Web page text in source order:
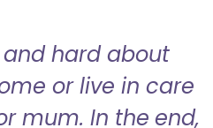
hard about
or live in care
mum. In the end,